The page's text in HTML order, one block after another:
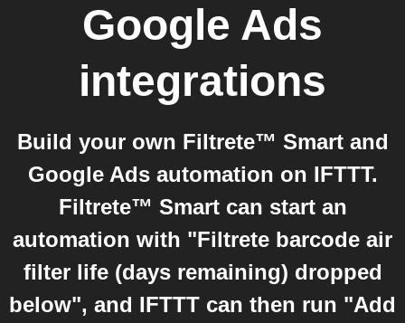
Google Ads
integrations
Build your own Filtrete™ Smart and
Google Ads automation on IFTTT.
Filtrete™ Smart can start an
automation with "Filtrete barcode air
filter life (days remaining) dropped
below", and IFTTT can then run "Add